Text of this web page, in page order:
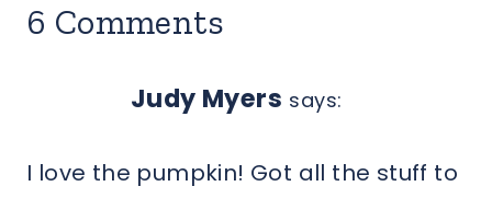
6 Comments
Judy Myers says:
I love the pumpkin! Got all the stuff to